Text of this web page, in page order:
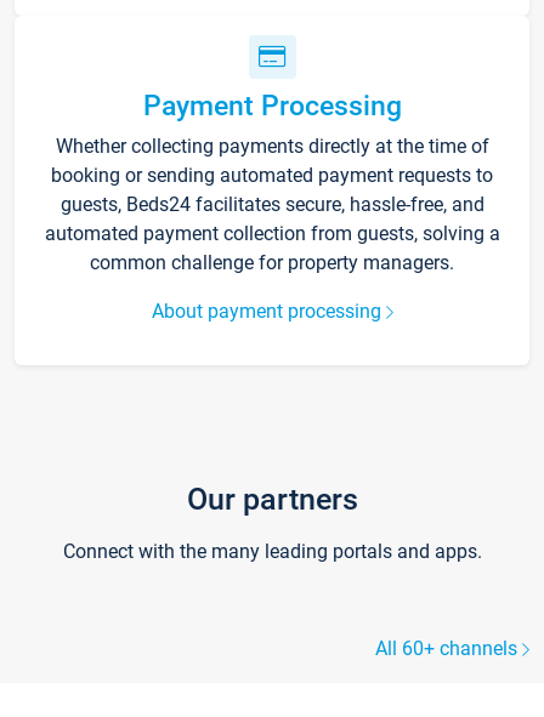
Payment Processing
Whether collecting payments directly at the time of
booking or sending automated payment requests to
guests, Beds24 facilitates secure, hassle-free, and
automated payment collection from guests, solving a
common challenge for property managers.
About payment processing
Our partners
Connect with the many leading portals and apps.
All 60+ channels